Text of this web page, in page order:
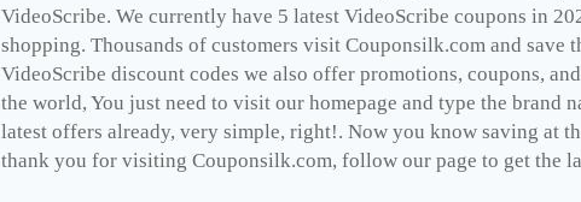
VideoScribe. We currently have 5 latest VideoScribe coupons in
shopping. Thousands of customers visit Couponsilk.com and
VideoScribe discount codes we also offer promotions, coupons,
the world, You just need to visit our homepage and type the brand
latest offers already, very simple, right!. Now you know saving at
thank you for visiting Couponsilk.com, follow our page to get the